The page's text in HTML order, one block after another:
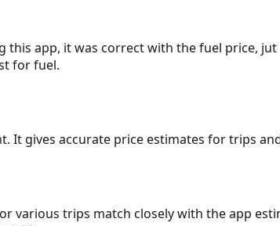
app, it was correct with the fuel price,
for fuel.
It gives accurate price estimates for trips
various trips match closely with the app